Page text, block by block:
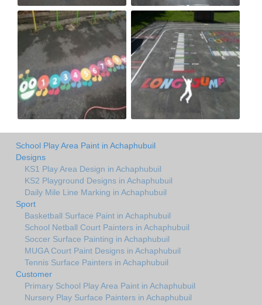
School Play Area Paint in Achaphubuil
Designs
KS1 Play Area Design in Achaphubuil
KS2 Playground Designs in Achaphubuil
Daily Mile Line Marking in Achaphubuil
Sport
Basketball Surface Paint in Achaphubuil
School Netball Court Painters in Achaphubuil
Soccer Surface Painting in Achaphubuil
MUGA Court Paint Designs in Achaphubuil
Tennis Surface Painters in Achaphubuil
Customer
Primary School Play Area Paint in Achaphubuil
Nursery Play Surface Painters in Achaphubuil